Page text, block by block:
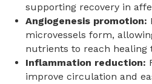
supporting recovery in
Angiogenesis promotion:
microvessels form,
nutrients to reach healing
Inflammation reduction:
improve circulation and